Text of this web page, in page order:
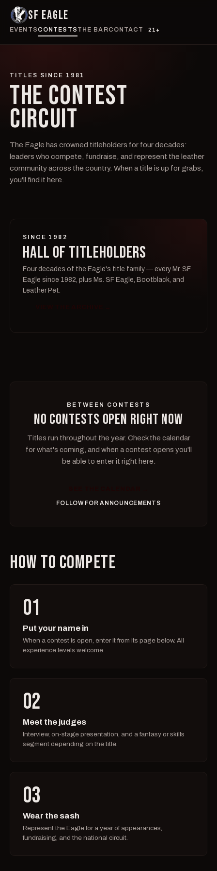
SF EAGLE
EVENTS CONTESTS THE BARCONTACT 21+
TITLES SINCE 1981
THE CONTEST
CIRCUIT
The Eagle has crowned titleholders for four decades:
leaders who compete, fundraise, and represent the leather
community across the country. When a title is up for grabs,
you'll find it here.
SINCE 1982
HALL OF TITLEHOLDERS
Four decades of the Eagle's title family — every Mr. SF
Eagle since 1982, plus Ms. SF Eagle, Bootblack, and
Leather Pet.
BETWEEN CONTESTS
NO CONTESTS OPEN RIGHT NOW
Titles run throughout the year. Check the calendar
for what's coming, and when a contest opens you'll
be able to enter it right here.
FOLLOW FOR ANNOUNCEMENTS
HOW TO COMPETE
01
Put your name in
When a contest is open, enter it from its page below. All
experience levels welcome.
02
Meet the judges
Interview, on-stage presentation, and a fantasy or skills
segment depending on the title.
03
Wear the sash
Represent the Eagle for a year of appearances,
fundraising, and the national circuit.